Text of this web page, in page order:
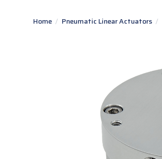
Home / Pneumatic Linear Actuators /